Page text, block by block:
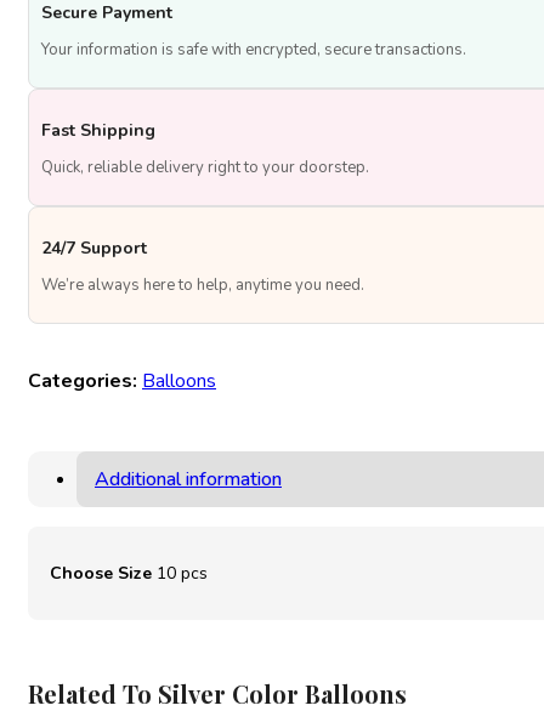
Secure Payment
Your information is safe with encrypted, secure transactions.
Fast Shipping
Quick, reliable delivery right to your doorstep.
24/7 Support
We’re always here to help, anytime you need.
Categories: Balloons
Additional information
Choose Size 10 pcs
Related To Silver Color Balloons